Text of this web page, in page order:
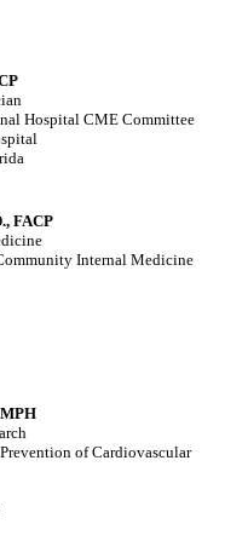
Hospital CME Committee
FACP
Internal Medicine
of Cardiovascular